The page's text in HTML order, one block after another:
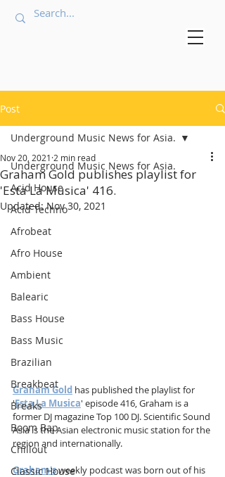
Post
Underground Music News for Asia.
Acid House
Acid Techno
Afrobeat
Afro House
Ambient
Balearic
Bass House
Bass Music
Brazilian
Breakbeat
Breaks
Boom Bap
Chillout
Classic House
Underground Music News for Asia.
Graham Gold publishes playlist for
'Esta La Musica' 416.
Nov 20, 2021 2 min read
Updated:Nov 30, 2021
Graham Gold has published the playlist for
'Esta La Musica' episode 416, Graham is a
former DJ magazine Top 100 DJ. Scientific Sound
Asia is the Asian electronic music station for the
region and internationally.
Graham's weekly podcast was born out of his